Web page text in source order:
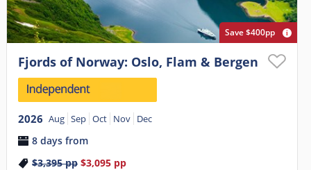
Save $400pp
Fjords of Norway: Oslo, Flam & Bergen
2026 Aug Sep Oct Nov Dec
8 days from
$3,395pp $3,095pp